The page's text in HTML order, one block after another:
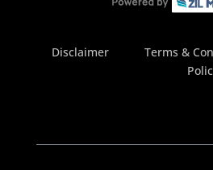
Disclaimer Terms &